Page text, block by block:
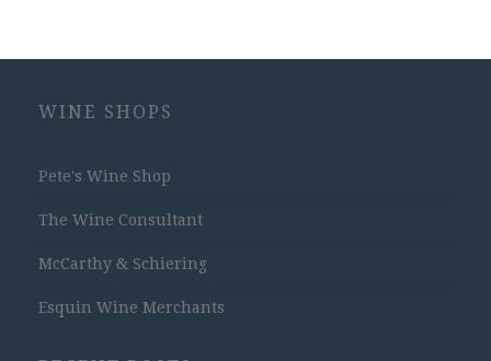
WINE SHOPS
Pete's Wine Shop
The Wine Consultant
McCarthy & Schiering
Esquin Wine Merchants